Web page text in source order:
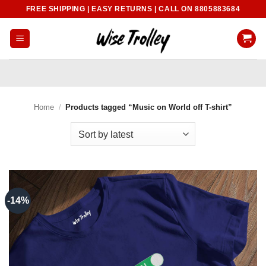
content
FREE SHIPPING | EASY RETURNS | CALL ON 8805883684
Home / Products tagged “Music on World off T-shirt”
-14%